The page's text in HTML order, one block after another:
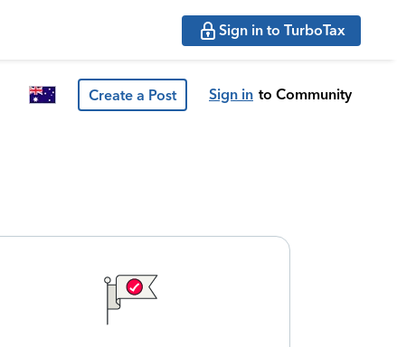
Sign in to TurboTax
Create a Post Sign in to Community